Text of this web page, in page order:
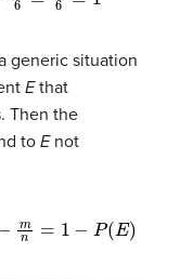
generic situation
Ethat
Then the
toEnot
E)